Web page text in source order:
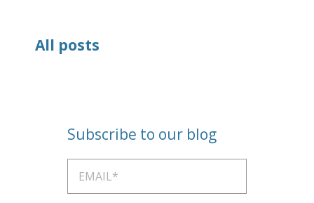
All posts
Subscribe to our blog